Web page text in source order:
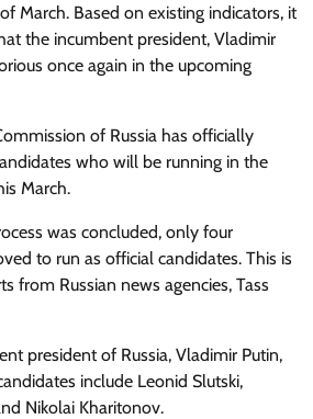
March. Based on existing indicators, it
the incumbent president, Vladimir
once again in the upcoming
of Russia has officially
who will be running in the
March.
was concluded, only four
to run as official candidates. This is
from Russian news agencies, Tass
president of Russia, Vladimir Putin,
include Leonid Slutski,
Nikolai Kharitonov.